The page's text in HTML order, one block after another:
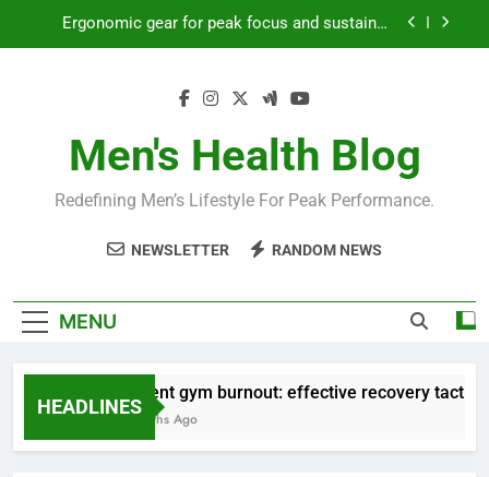
productivity?
Streamline EDC for peak daily efficiency?
How to optimize recovery for consistent peak
workout performance?
Prevent gym burnout: effective recovery tactics
for high-performing men?
Ergonomic gear for peak focus and sustained
productivity?
Streamline EDC for peak daily efficiency?
workout performance?
Men's Health Blog
Redefining Men’s Lifestyle For Peak Performance.
NEWSLETTER RANDOM NEWS
MENU
HEADLINES
Prevent gym burnout: effective recovery tactics
4 Months Ago